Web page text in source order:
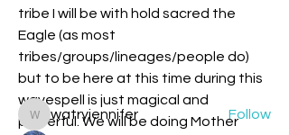
tribe I will be with hold sacred the
Eagle (as most
tribes/groups/lineages/people do)
but to be here at this time during this
wavespell is just magical and
powerful. We will be doing Mother
connect with other members, ge
Read more
Members
watryjennifer
watryjennifer Follow